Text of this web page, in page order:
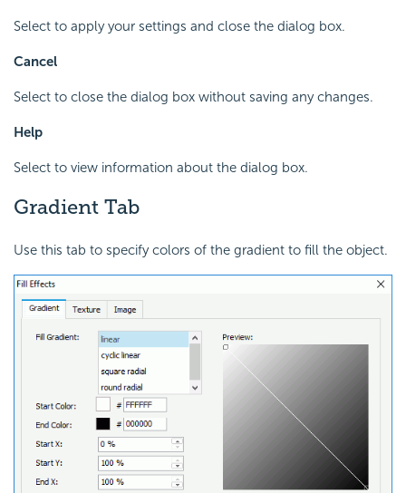
Select to apply your settings and close the dialog box.
Cancel
Select to close the dialog box without saving any changes.
Help
Select to view information about the dialog box.
Gradient Tab
Use this tab to specify colors of the gradient to fill the object.